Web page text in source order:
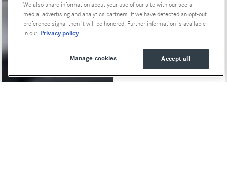
We also share information about your use of our site with our social
media, advertising and analytics partners. If we have detected an opt-out
preference signal then it will be honored. Further information is available
in our Privacy policy
Accept all
Manage cookies